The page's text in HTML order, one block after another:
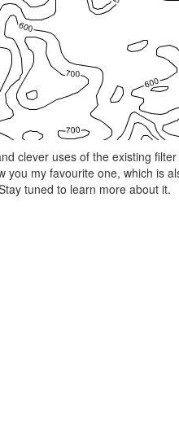
clever uses of the existing
you my favourite one, which is
tuned to learn more about it.